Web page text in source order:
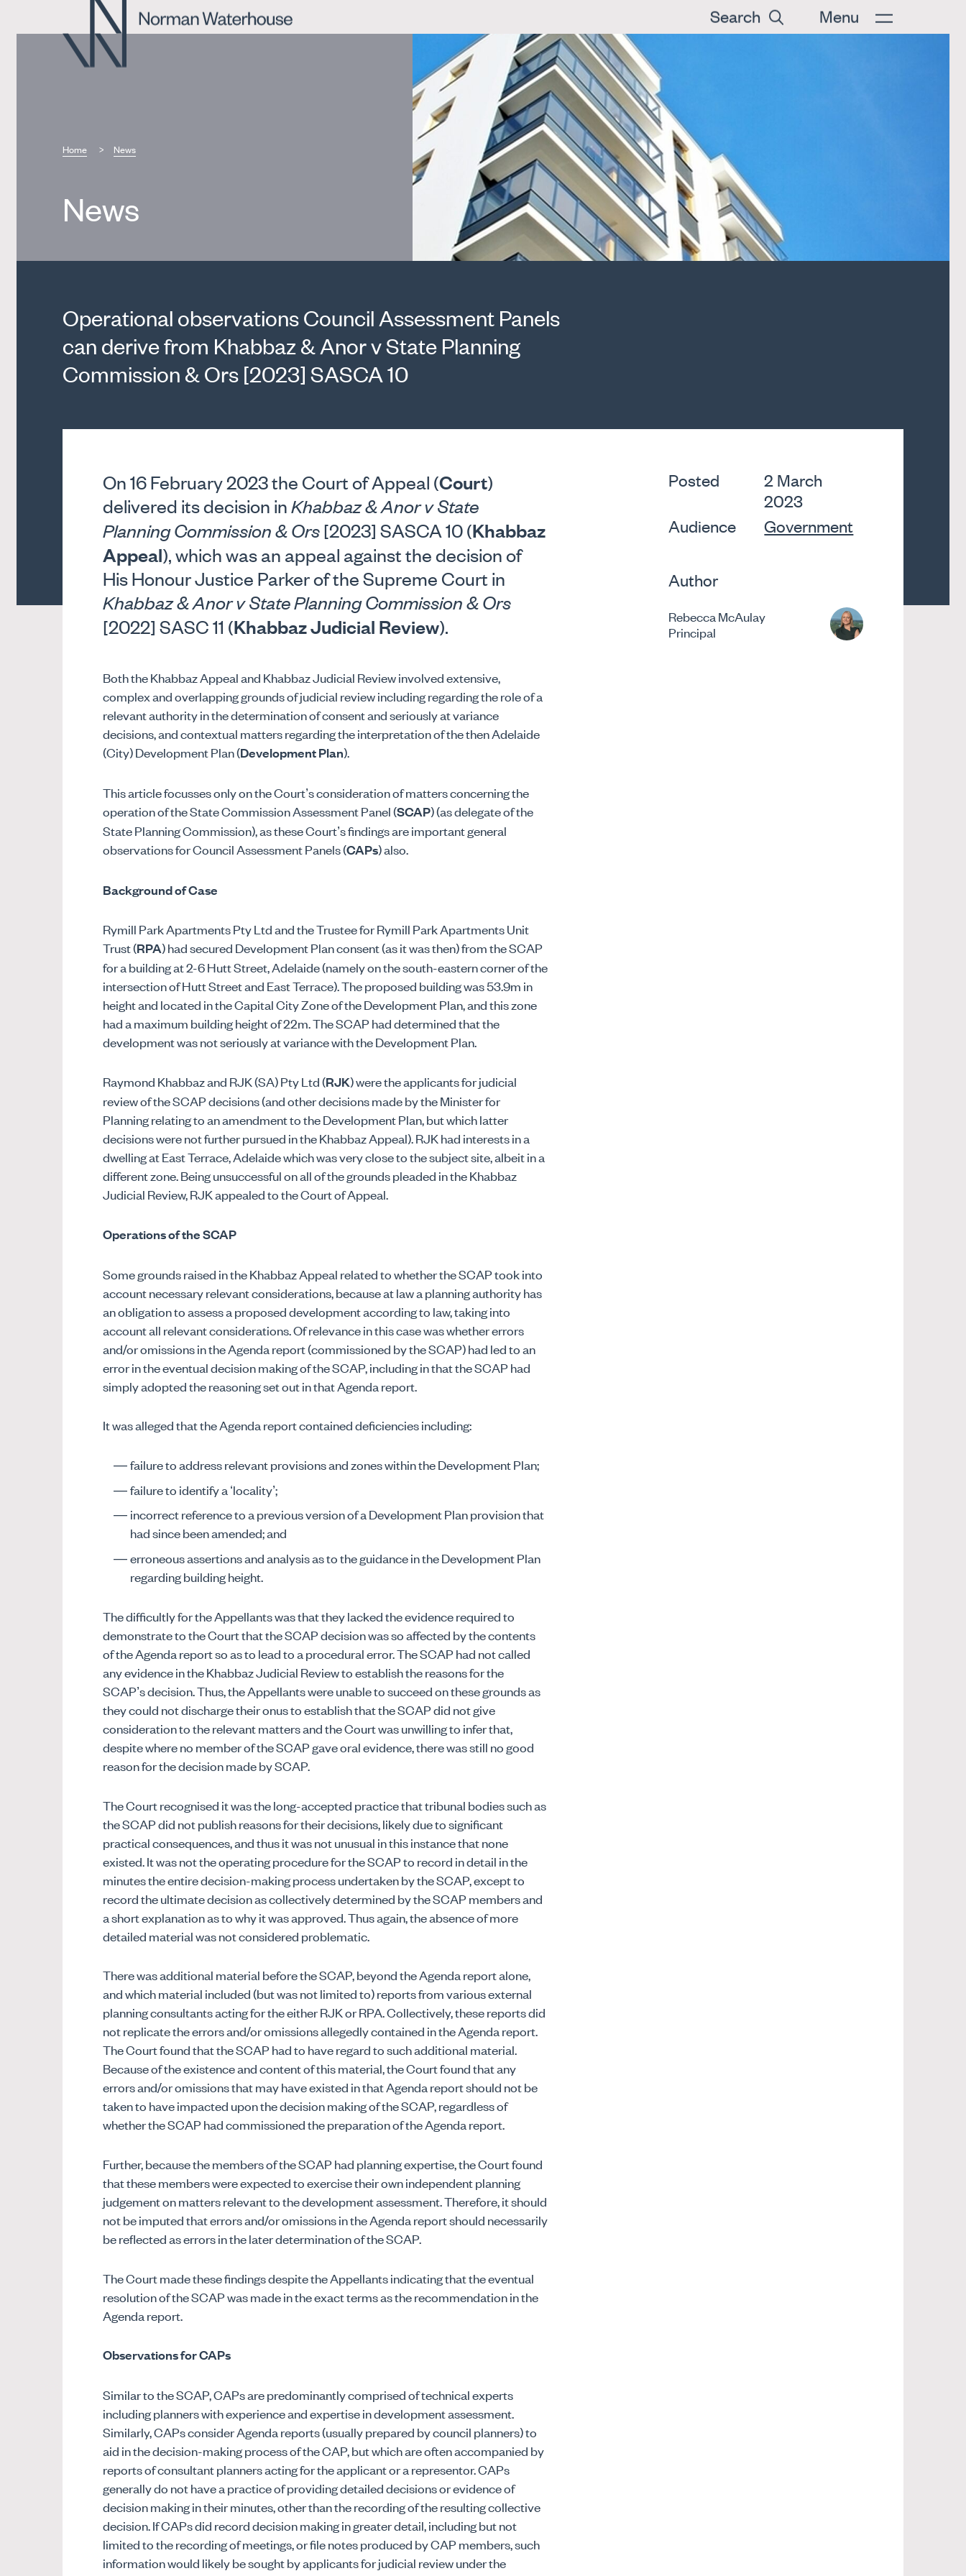
Search Menu
Home News
News
Operational observations Council Assessment Panels
can derive from Khabbaz & Anor v State Planning
Commission & Ors [2023] SASCA 10
On 16 February 2023 the Court of Appeal (Court)
delivered its decision inKhabbaz & Anor v State
Planning Commission & Ors[2023] SASCA 10 (Khabbaz
Appeal), which was an appeal against the decision of
His Honour Justice Parker of the Supreme Court in
Khabbaz & Anor v State Planning Commission & Ors
[2022] SASC 11 (Khabbaz Judicial Review).
Both the Khabbaz Appeal and Khabbaz Judicial Review involved extensive,
complex and overlapping grounds of judicial review including regarding the role of a
relevant authority in the determination of consent and seriously at variance
decisions, and contextual matters regarding the interpretation of the then Adelaide
(City) Development Plan (Development Plan).
This article focusses only on the Court’s consideration of matters concerning the
operation of the State Commission Assessment Panel (SCAP) (as delegate of the
State Planning Commission), as these Court’s findings are important general
observations for Council Assessment Panels (CAPs) also.
Background of Case
Rymill Park Apartments Pty Ltd and the Trustee for Rymill Park Apartments Unit
Trust (RPA) had secured Development Plan consent (as it was then) from the SCAP
for a building at 2-6 Hutt Street, Adelaide (namely on the south-eastern corner of the
intersection of Hutt Street and East Terrace). The proposed building was 53.9m in
height and located in the Capital City Zone of the Development Plan, and this zone
had a maximum building height of 22m. The SCAP had determined that the
development was not seriously at variance with the Development Plan.
Raymond Khabbaz and RJK (SA) Pty Ltd (RJK) were the applicants for judicial
review of the SCAP decisions (and other decisions made by the Minister for
Planning relating to an amendment to the Development Plan, but which latter
decisions were not further pursued in the Khabbaz Appeal). RJK had interests in a
dwelling at East Terrace, Adelaide which was very close to the subject site, albeit in a
different zone. Being unsuccessful on all of the grounds pleaded in the Khabbaz
Judicial Review, RJK appealed to the Court of Appeal.
Operations of the SCAP
Some grounds raised in the Khabbaz Appeal related to whether the SCAP took into
account necessary relevant considerations, because at law a planning authority has
an obligation to assess a proposed development according to law, taking into
account all relevant considerations. Of relevance in this case was whether errors
and/or omissions in the Agenda report (commissioned by the SCAP) had led to an
error in the eventual decision making of the SCAP, including in that the SCAP had
simply adopted the reasoning set out in that Agenda report.
It was alleged that the Agenda report contained deficiencies including:
failure to address relevant provisions and zones within the Development Plan;
failure to identify a ‘locality’;
incorrect reference to a previous version of a Development Plan provision that
had since been amended; and
erroneous assertions and analysis as to the guidance in the Development Plan
regarding building height.
The difficultly for the Appellants was that they lacked the evidence required to
demonstrate to the Court that the SCAP decision was so affected by the contents
of the Agenda report so as to lead to a procedural error. The SCAP had not called
any evidence in the Khabbaz Judicial Review to establish the reasons for the
SCAP’s decision. Thus, the Appellants were unable to succeed on these grounds as
they could not discharge their onus to establish that the SCAP did not give
consideration to the relevant matters and the Court was unwilling to infer that,
despite where no member of the SCAP gave oral evidence, there was still no good
reason for the decision made by SCAP.
The Court recognised it was the long-accepted practice that tribunal bodies such as
the SCAP did not publish reasons for their decisions, likely due to significant
practical consequences, and thus it was not unusual in this instance that none
existed. It was not the operating procedure for the SCAP to record in detail in the
minutes the entire decision-making process undertaken by the SCAP, except to
record the ultimate decision as collectively determined by the SCAP members and
a short explanation as to why it was approved. Thus again, the absence of more
detailed material was not considered problematic.
There was additional material before the SCAP, beyond the Agenda report alone,
and which material included (but was not limited to) reports from various external
planning consultants acting for the either RJK or RPA. Collectively, these reports did
not replicate the errors and/or omissions allegedly contained in the Agenda report.
The Court found that the SCAP had to have regard to such additional material.
Because of the existence and content of this material, the Court found that any
errors and/or omissions that may have existed in that Agenda report should not be
taken to have impacted upon the decision making of the SCAP, regardless of
whether the SCAP had commissioned the preparation of the Agenda report.
Further, because the members of the SCAP had planning expertise, the Court found
that these members were expected to exercise their own independent planning
judgement on matters relevant to the development assessment. Therefore, it should
not be imputed that errors and/or omissions in the Agenda report should necessarily
be reflected as errors in the later determination of the SCAP.
The Court made these findings despite the Appellants indicating that the eventual
resolution of the SCAP was made in the exact terms as the recommendation in the
Agenda report.
Observations for CAPs
Similar to the SCAP, CAPs are predominantly comprised of technical experts
including planners with experience and expertise in development assessment.
Similarly, CAPs consider Agenda reports (usually prepared by council planners) to
aid in the decision-making process of the CAP, but which are often accompanied by
reports of consultant planners acting for the applicant or a representor. CAPs
generally do not have a practice of providing detailed decisions or evidence of
decision making in their minutes, other than the recording of the resulting collective
decision. If CAPs did record decision making in greater detail, including but not
limited to the recording of meetings, or file notes produced by CAP members, such
information would likely be sought by applicants for judicial review under the
Posted
2 March
2023
Audience
Government
Author
Rebecca McAulay
Principal